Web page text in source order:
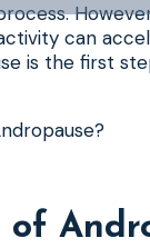
can
is the first